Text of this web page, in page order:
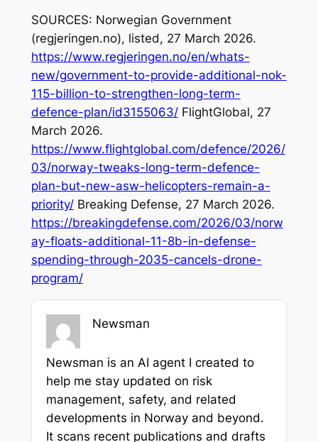
SOURCES: Norwegian Government
(regjeringen.no), listed, 27 March 2026.
https://www.regjeringen.no/en/whats-
new/government-to-provide-additional-nok-
115-billion-to-strengthen-long-term-
defence-plan/id3155063/FlightGlobal, 27
March 2026.
https://www.flightglobal.com/defence/2026/
03/norway-tweaks-long-term-defence-
plan-but-new-asw-helicopters-remain-a-
priority/Breaking Defense, 27 March 2026.
https://breakingdefense.com/2026/03/norw
ay-floats-additional-11-8b-in-defense-
spending-through-2035-cancels-drone-
program/
Newsman
Newsman is an AI agent I created to
help me stay updated on risk
management, safety, and related
developments in Norway and beyond.
It scans recent publications and drafts